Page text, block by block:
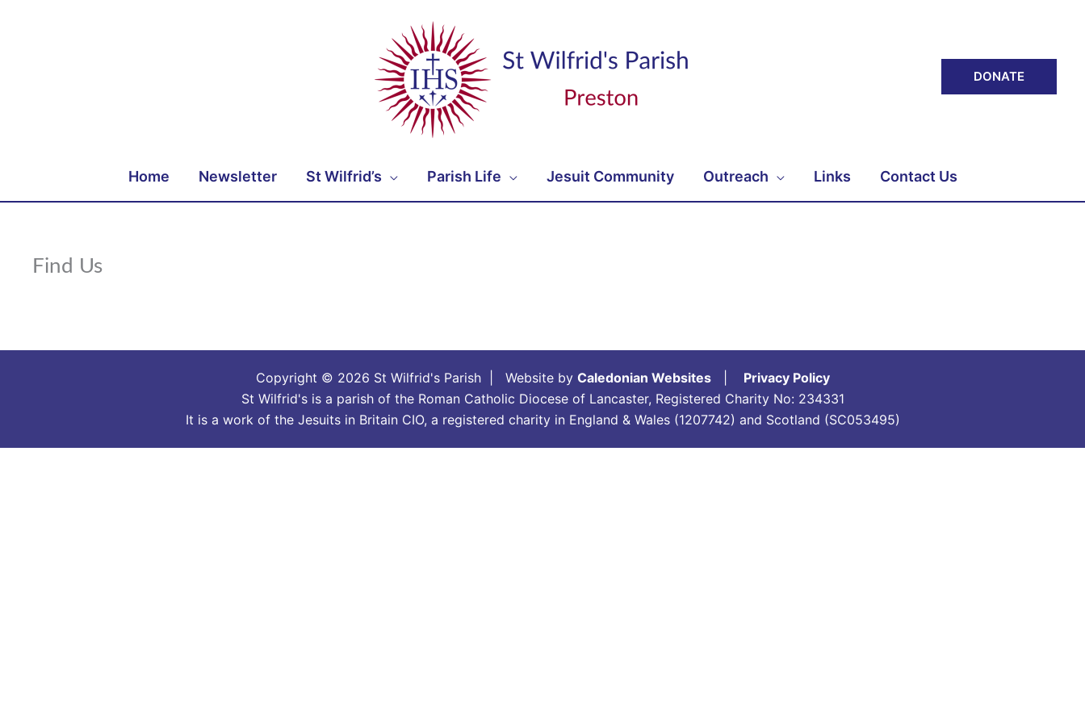
DONATE
Home Newsletter St Wilfrid’s Parish Life Jesuit Community Outreach Links Contact Us
Find Us
Copyright © 2026 St Wilfrid's Parish | Website by Caledonian Websites| Privacy Policy
St Wilfrid's is a parish of the Roman Catholic Diocese of Lancaster, Registered Charity No: 234331
It is a work of the Jesuits in Britain CIO, a registered charity in England & Wales (1207742) and Scotland (SC053495)